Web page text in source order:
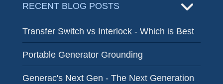
RECENT BLOG POSTS
Transfer Switch vs Interlock - Which is Best
Portable Generator Grounding
Generac's Next Gen - The Next Generation